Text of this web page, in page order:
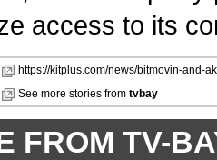
access to its
https://kitplus.com/news/bitmovin-and-
See more stories from tvbay
FROM TV-